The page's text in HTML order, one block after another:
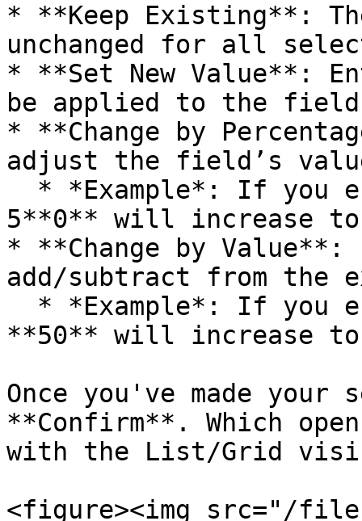
* **Keep Existing**:
unchanged for all
* **Set New Value**:
be applied to the
* **Change by
adjust the field’s
5**0** will increase
* **Change by Value**:
add/subtract from
**50** will increase
Once you've made
**Confirm**. Which
with the List/Grid
<figure><img src="/files/